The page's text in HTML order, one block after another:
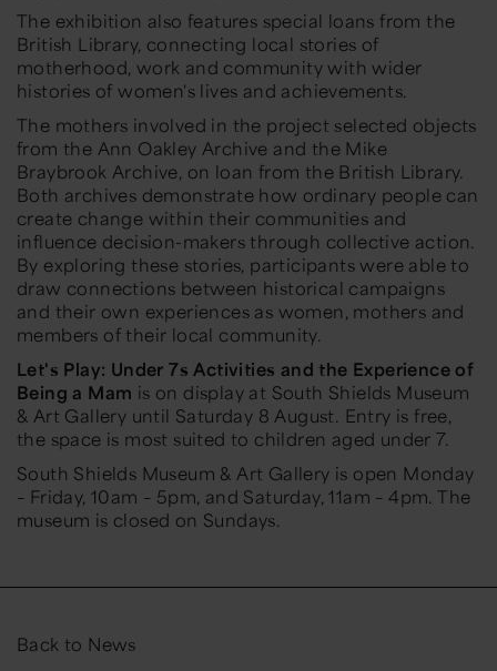
The exhibition also features special loans from the
British Library, connecting local stories of
motherhood, work and community with wider
histories of women's lives and achievements.
The mothers involved in the project selected objects
from the Ann Oakley Archive and the Mike
Braybrook Archive, on loan from the British Library.
Both archives demonstrate how ordinary people can
create change within their communities and
influence decision-makers through collective action.
By exploring these stories, participants were able to
draw connections between historical campaigns
and their own experiences as women, mothers and
members of their local community.
Let's Play: Under 7s Activities and the Experience of
Being a Mam is on display at South Shields Museum
& Art Gallery until Saturday 8 August. Entry is free,
the space is most suited to children aged under 7.
South Shields Museum & Art Gallery is open Monday
– Friday, 10am – 5pm, and Saturday, 11am – 4pm. The
museum is closed on Sundays.
Back to News